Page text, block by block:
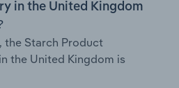
in the United Kingdom
the Starch Product
the United Kingdom is